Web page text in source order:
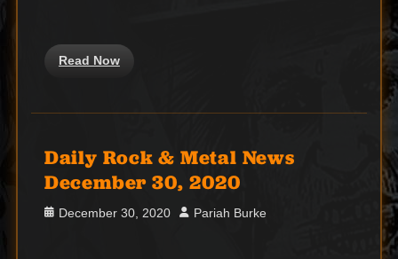
Read Now
Daily Rock & Metal News
December 30, 2020
Posted
December 30, 2020 Author
Pariah Burke